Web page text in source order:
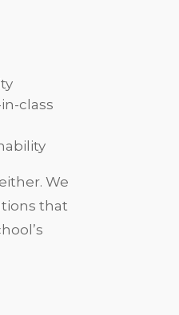
class
We
that